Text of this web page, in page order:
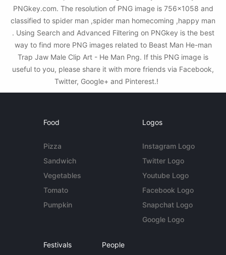
PNGkey.com. The resolution of PNG image is 756x1058 and
classified to spider man ,spider man homecoming ,happy man
. Using Search and Advanced Filtering on PNGkey is the best
way to find more PNG images related to Beast Man He-man
Trap Jaw Male Clip Art - He Man Png. If this PNG image is
useful to you, please share it with more friends via Facebook,
Twitter, Google+ and Pinterest.!
Food
Pizza
Sandwich
Vegetables
Tomato
Pumpkin
Logos
Instagram Logo
Twitter Logo
Youtube Logo
Facebook Logo
Snapchat Logo
Google Logo
Festivals People